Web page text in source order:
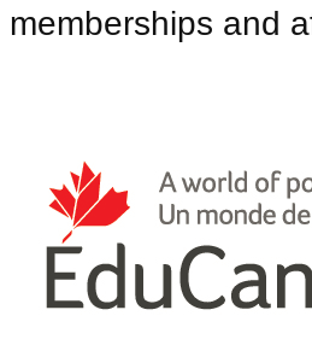
memberships and